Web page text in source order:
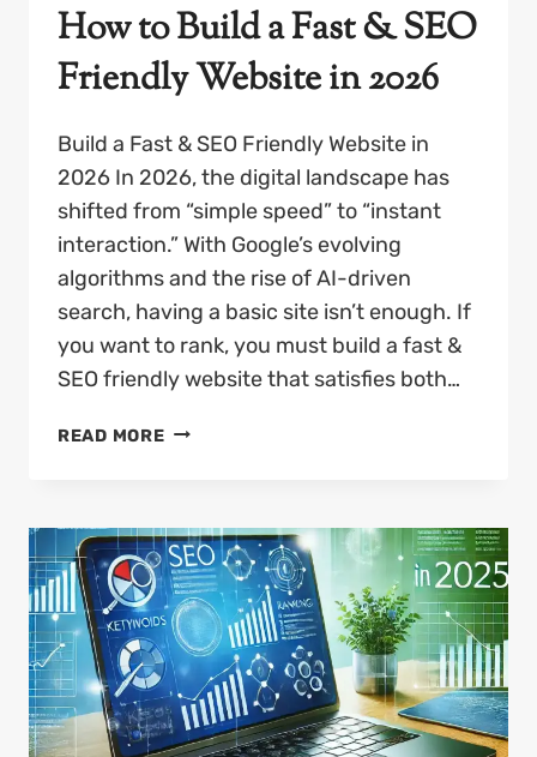
How to Build a Fast & SEO
Friendly Website in 2026
Build a Fast & SEO Friendly Website in
2026 In 2026, the digital landscape has
shifted from “simple speed” to “instant
interaction.” With Google’s evolving
algorithms and the rise of AI-driven
search, having a basic site isn’t enough. If
you want to rank, you must build a fast &
SEO friendly website that satisfies both…
READ MOREHOW
FAST
&
SEO
FRIENDLY
WEBSITE
IN
2026